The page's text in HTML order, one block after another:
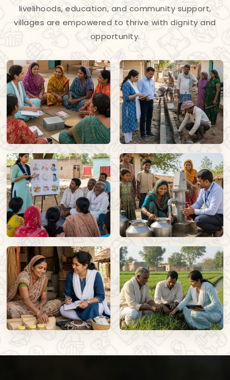
livelihoods, education, and community support,
villages are empowered to thrive with dignity and
opportunity.